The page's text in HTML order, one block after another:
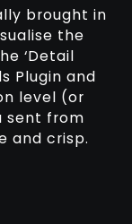
brought in
the
‘Detail
Plugin and
level (or
sent from
and crisp.